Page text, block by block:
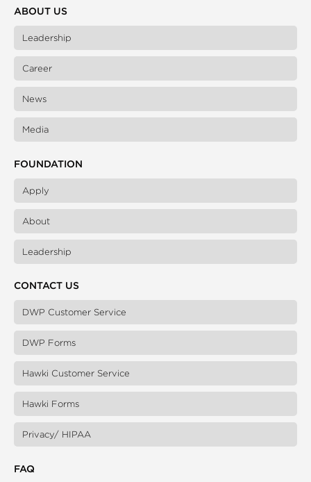
ABOUT US
Leadership
Career
News
Media
FOUNDATION
Apply
About
Leadership
CONTACT US
DWP Customer Service
DWP Forms
Hawki Customer Service
Hawki Forms
Privacy/ HIPAA
FAQ